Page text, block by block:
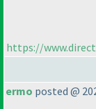
https://
ermo posted @